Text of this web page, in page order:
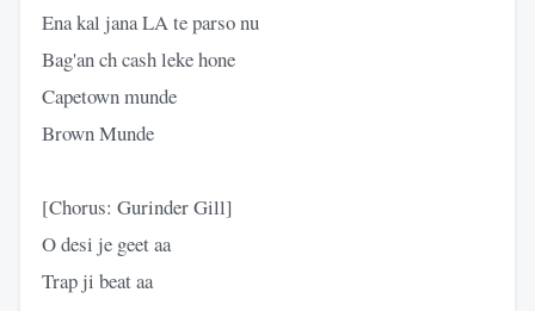
Ena kal jana LA te parso nu
Bag'an ch cash leke hone
Capetown munde
Brown Munde
[Chorus: Gurinder Gill]
O desi je geet aa
Trap ji beat aa